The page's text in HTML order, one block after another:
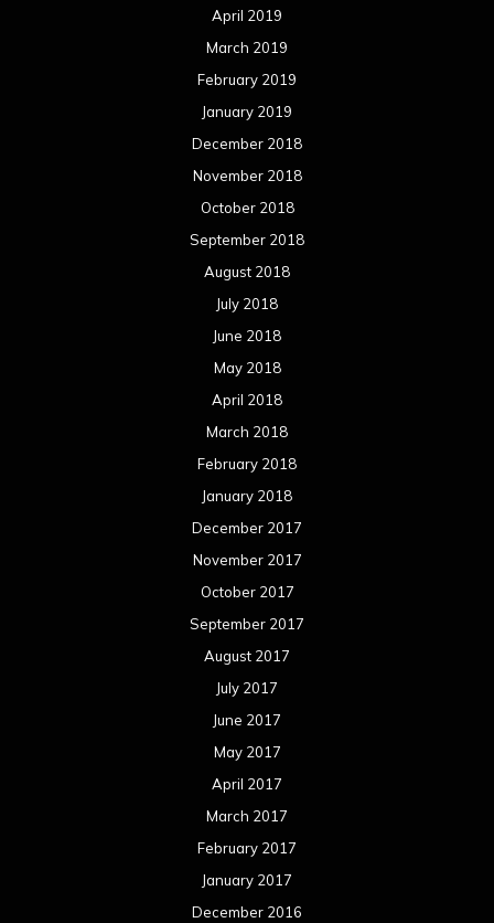
April 2019
March 2019
February 2019
January 2019
December 2018
November 2018
October 2018
September 2018
August 2018
July 2018
June 2018
May 2018
April 2018
March 2018
February 2018
January 2018
December 2017
November 2017
October 2017
September 2017
August 2017
July 2017
June 2017
May 2017
April 2017
March 2017
February 2017
January 2017
December 2016